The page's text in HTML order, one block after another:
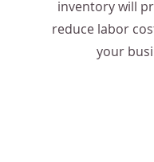
inventory will
reduce labor
your